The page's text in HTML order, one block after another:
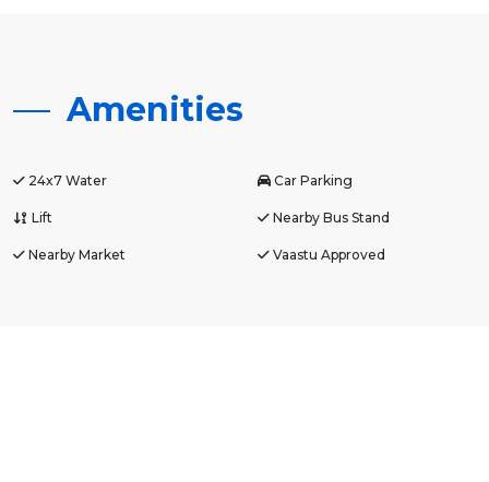
Amenities
24x7 Water Car Parking
Lift Nearby Bus Stand
Nearby Market Vaastu Approved